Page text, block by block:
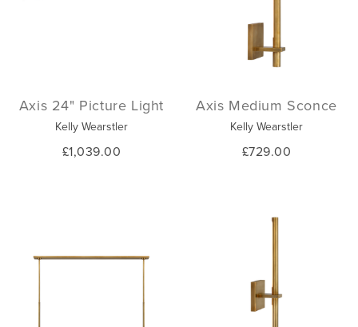
Axis 24" Picture Light
Kelly Wearstler
£1,039.00
Axis Medium Sconce
Kelly Wearstler
£729.00